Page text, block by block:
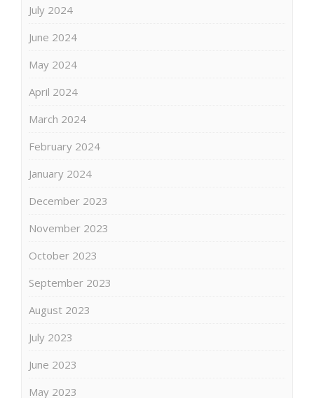
July 2024
June 2024
May 2024
April 2024
March 2024
February 2024
January 2024
December 2023
November 2023
October 2023
September 2023
August 2023
July 2023
June 2023
May 2023